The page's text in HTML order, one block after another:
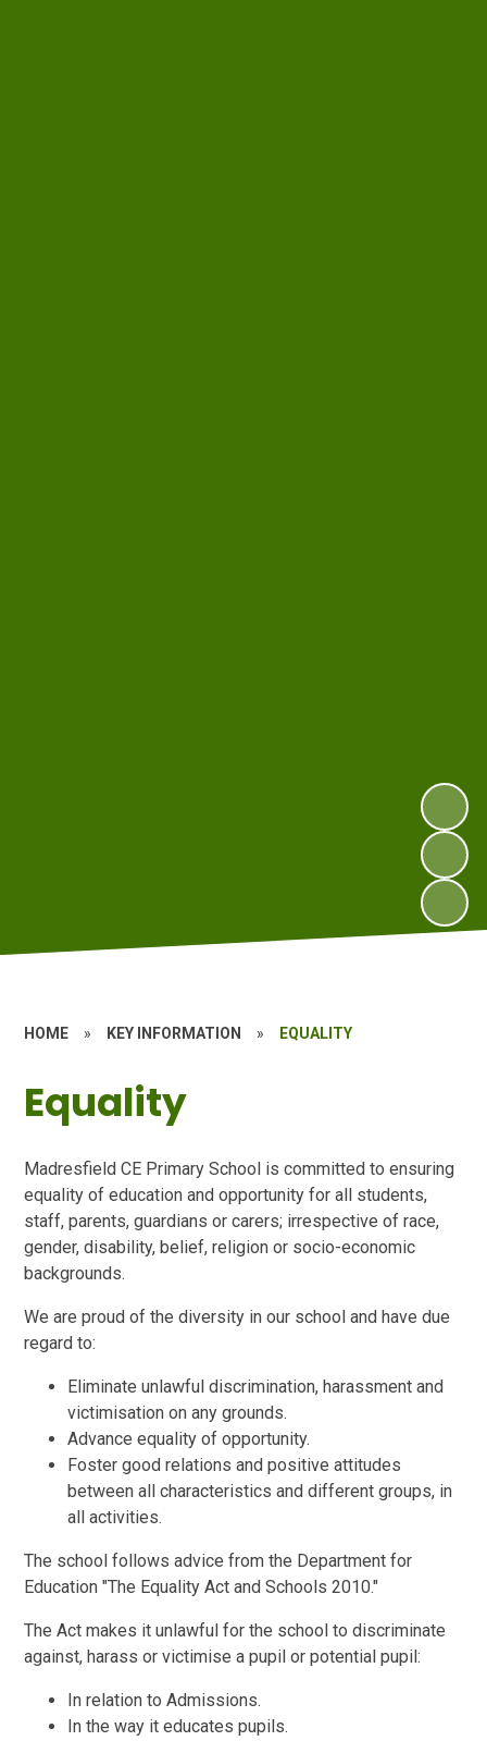
HOME » KEY INFORMATION » EQUALITY
Equality
Madresfield CE Primary School is committed to ensuring
equality of education and opportunity for all students,
staff, parents, guardians or carers; irrespective of race,
gender, disability, belief, religion or socio-economic
backgrounds.
We are proud of the diversity in our school and have due
regard to:
Eliminate unlawful discrimination, harassment and
victimisation on any grounds.
Advance equality of opportunity.
Foster good relations and positive attitudes
between all characteristics and different groups, in
all activities.
The school follows advice from the Department for
Education "The Equality Act and Schools 2010."
The Act makes it unlawful for the school to discriminate
against, harass or victimise a pupil or potential pupil:
In relation to Admissions.
In the way it educates pupils.